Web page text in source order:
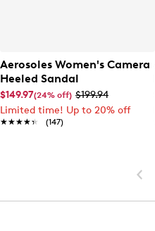
Aerosoles Women's Camera
Heeled Sandal
$149.97(24% off) $199.94
Limited time! Up to 20% off
★★★★★
★★★★★ (147)